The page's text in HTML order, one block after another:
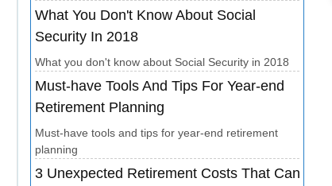
What You Don't Know About Social
Security In 2018
What you don't know about Social Security in 2018
Must-have Tools And Tips For Year-end
Retirement Planning
Must-have tools and tips for year-end retirement
planning
3 Unexpected Retirement Costs That Can